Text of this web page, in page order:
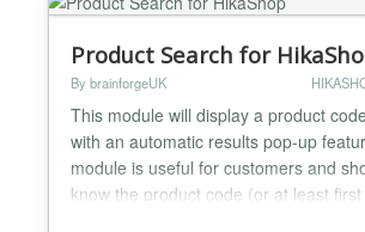
Product Search for
By brainforgeUK
This module will display a product
with an automatic results pop-up
module is useful for customers and
know the product code (or at least